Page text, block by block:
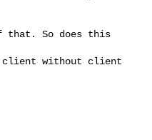
So does this
client without client